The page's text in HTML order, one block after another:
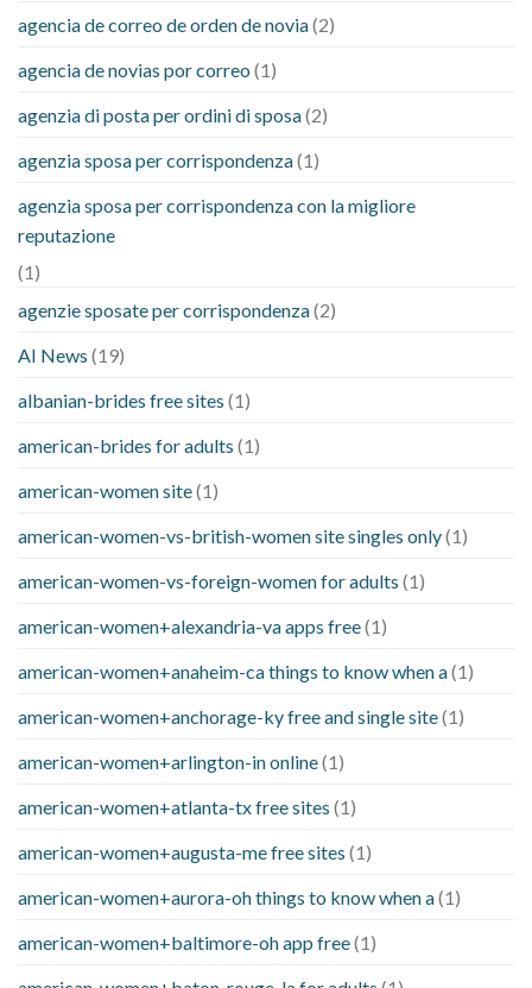
agencia de correo de orden de novia(2)
agencia de novias por correo (1)
agenzia di posta per ordini di sposa(2)
agenzia sposa per corrispondenza(1)
agenzia sposa per corrispondenza con la migliore
reputazione
(1)
agenzie sposate per corrispondenza(2)
AI News (19)
albanian-brides free sites (1)
american-brides for adults (1)
american-women site(1)
american-women-vs-british-women site singles only(1)
american-women-vs-foreign-women for adults (1)
american-women+alexandria-va apps free(1)
american-women+anaheim-ca things to know when a(1)
american-women+anchorage-ky free and single site(1)
american-women+arlington-in online(1)
american-women+atlanta-tx free sites (1)
american-women+augusta-me free sites (1)
american-women+aurora-oh things to know when a(1)
american-women+baltimore-oh app free(1)